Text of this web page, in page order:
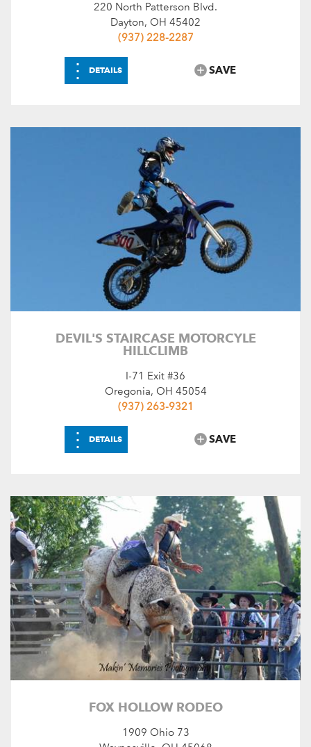
220 North Patterson Blvd.
Dayton, OH 45402
(937) 228-2287
⋮ DETAILS SAVE
DEVIL'S STAIRCASE MOTORCYLE
HILLCLIMB
I-71 Exit #36
Oregonia, OH 45054
(937) 263-9321
⋮ DETAILS SAVE
FOX HOLLOW RODEO
1909 Ohio 73